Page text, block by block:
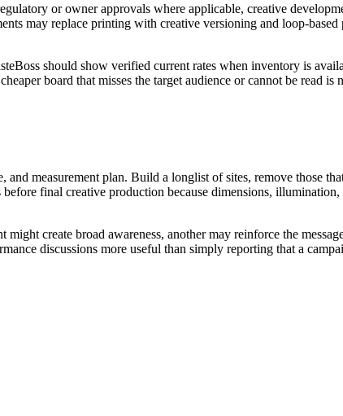
or owner approvals where applicable, creative
may replace printing with creative versioning and loop-based
should show verified current rates when inventory is
board that misses the target audience or cannot be read is
measurement plan. Build a longlist of sites, remove those
final creative production because dimensions,
create broad awareness, another may reinforce the
discussions more useful than simply reporting that a